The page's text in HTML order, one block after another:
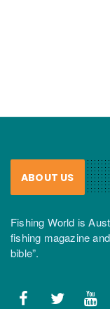
ABOUT US
Fishing World is
fishing magazine
bible”.